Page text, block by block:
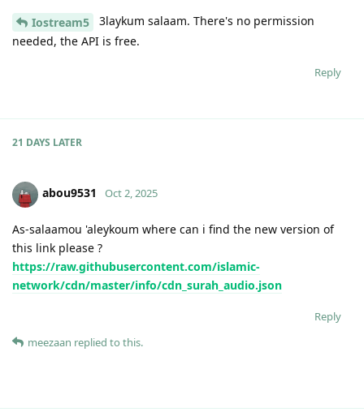
Iostream5
3laykum salaam. There's no permission
needed, the API is free.
Reply
21 DAYS LATER
abou9531 Oct 2, 2025
As-salaamou 'aleykoum where can i find the new version of
this link please ?
https://raw.githubusercontent.com/islamic-
network/cdn/master/info/cdn_surah_audio.json
Reply
meezaan replied to this.